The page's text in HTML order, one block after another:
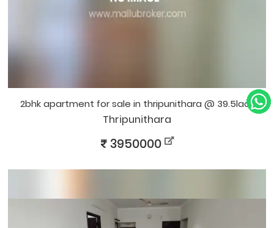
2bhk apartment for sale in thripunithara @ 39.5lacs
Thripunithara
3950000